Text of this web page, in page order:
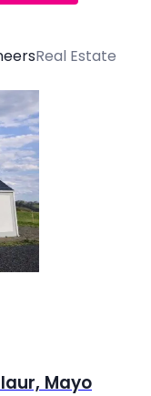
Real Estate
Mayo